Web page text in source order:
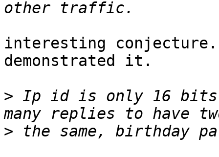
interesting conjecture.
demonstrated it.
> Ip id is only 16
>